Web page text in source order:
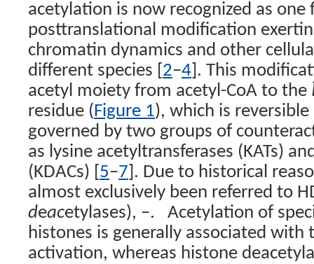
acetylation is now recognized as
posttranslational modification
chromatin dynamics and other
different species [ 2–4 ]. This
acetyl moiety from acetyl-CoA to the
residue (Figure 1), which is
governed by two groups of
as lysine acetyltransferases (KATs)
(KDACs) [ 5–7 ]. Due to historical
almost exclusively been referred to
deacetylases), –.
Acetylation of
histones is generally associated with
activation, whereas histone